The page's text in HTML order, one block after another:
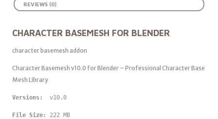
REVIEWS (0)
CHARACTER BASEMESH FOR BLENDER
character basemesh addon
Character Basemesh v10.0 for Blender – Professional Character Base
Mesh Library
Versions: v10.0
File Size: 222 MB